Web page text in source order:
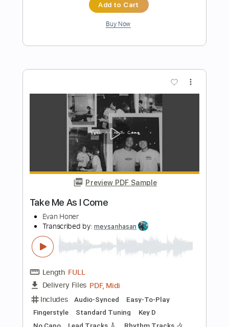
Studio A
Transcribed by:guitargaragehh
FULL
Delivery Files Guitar Pro, PDF
Includes Lead Tracks 🎸
Inc. Chords
Tune down 1/2 step Tuning
Audio-Synced Tablature
Instant Delivery
Add to Cart
Buy Now